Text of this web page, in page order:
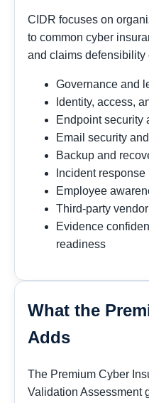
CIDR focuses on
to common cyber
and claims defensibility
Governance and
Identity, access,
Endpoint security
Email security
Backup and
Incident
Employee
Third-party
Evidence
readiness
What the
Adds
The Premium Cyber
Validation Assessment